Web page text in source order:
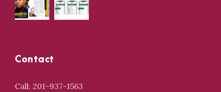
Contact
Call: 201-937-1563